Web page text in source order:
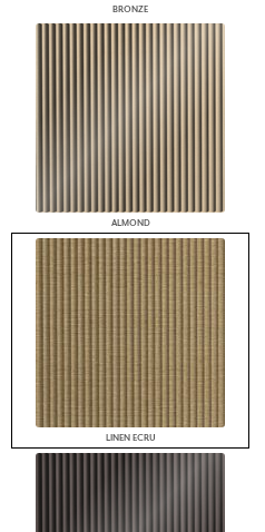
BRONZE
ALMOND
LINEN ECRU